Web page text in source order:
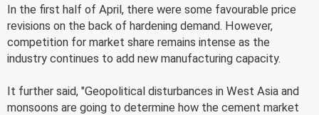
In the first half of April, there were some favourable price
revisions on the back of hardening demand. However,
competition for market share remains intense as the
industry continues to add new manufacturing capacity.
It further said, "Geopolitical disturbances in West Asia and
monsoons are going to determine how the cement market